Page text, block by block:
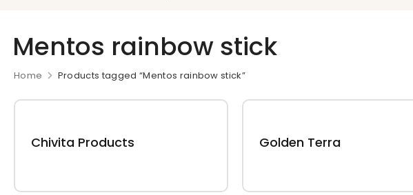
Mentos rainbow stick
Home Products tagged “Mentos rainbow stick”
Chivita Products Golden Terra